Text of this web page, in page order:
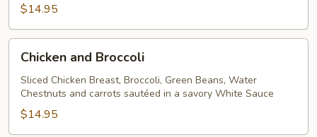
$14.95
and
Broccoli
Chicken and Broccoli
Sliced Chicken Breast, Broccoli, Green Beans, Water
Chestnuts and carrots sautéed in a savory White Sauce
$14.95